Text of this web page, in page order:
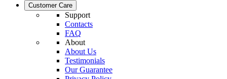
Customer Care
Support
Contacts
FAQ
About
About Us
Testimonials
Our Guarantee